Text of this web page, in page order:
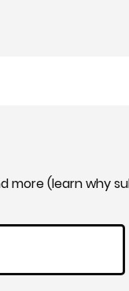
more (learn why